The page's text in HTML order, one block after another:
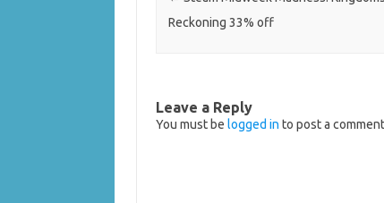
Reckoning 33% off
Leave a Reply
You must be logged in to post a